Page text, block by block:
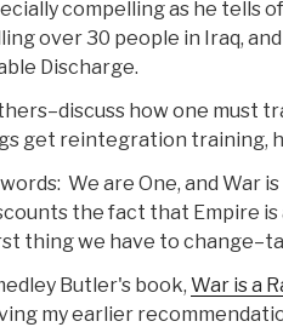
compelling as he tells
over 30 people in Iraq,
Discharge.
how one must
get reintegration training,
We are One, and War
the fact that Empire
thing we have to
Butler's book, War is a
my earlier